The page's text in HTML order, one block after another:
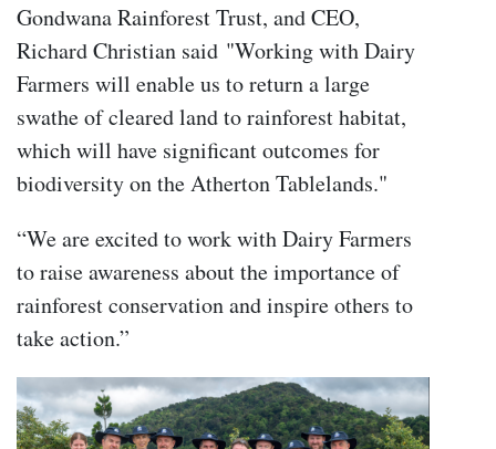
Gondwana Rainforest Trust, and CEO,
Richard Christian said "Working with Dairy
Farmers will enable us to return a large
swathe of cleared land to rainforest habitat,
which will have significant outcomes for
biodiversity on the Atherton Tablelands."
“We are excited to work with Dairy Farmers
to raise awareness about the importance of
rainforest conservation and inspire others to
take action.”